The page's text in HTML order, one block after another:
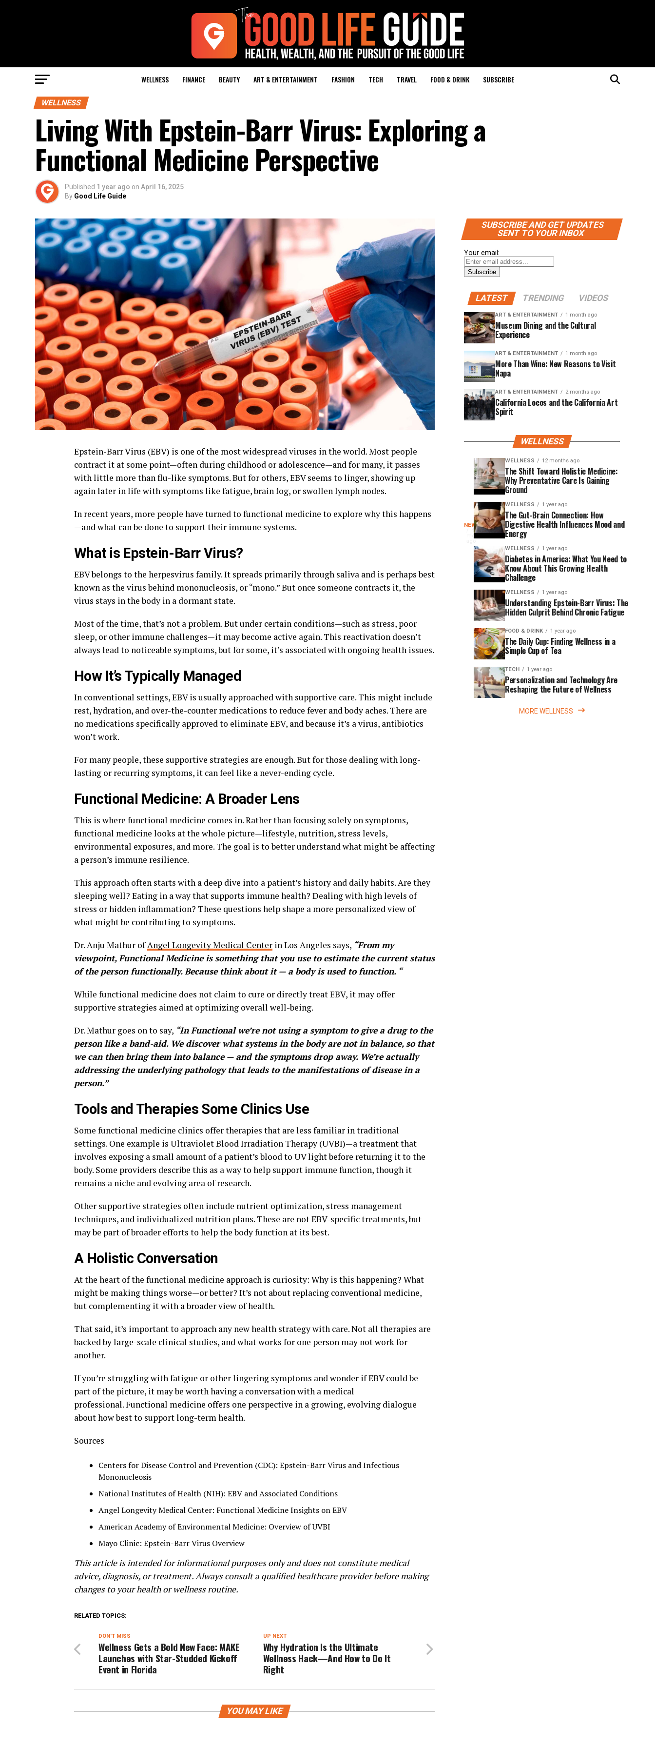
WELLNESS FINANCE BEAUTY ART & ENTERTAINMENT FASHION TECH TRAVEL FOOD & DRINK SUBSCRIBE
WELLNESS
Living With Epstein-Barr Virus: Exploring a
Functional Medicine Perspective
Published 1 year ago on April 16, 2025
By Good Life Guide
Epstein-Barr Virus (EBV) is one of the most widespread viruses in the world. Most people
contract it at some point—often during childhood or adolescence—and for many, it passes
with little more than flu-like symptoms. But for others, EBV seems to linger, showing up
again later in life with symptoms like fatigue, brain fog, or swollen lymph nodes.
In recent years, more people have turned to functional medicine to explore why this happens
—and what can be done to support their immune systems.
What is Epstein-Barr Virus?
EBV belongs to the herpesvirus family. It spreads primarily through saliva and is perhaps best
known as the virus behind mononucleosis, or “mono.” But once someone contracts it, the
virus stays in the body in a dormant state.
Most of the time, that’s not a problem. But under certain conditions—such as stress, poor
sleep, or other immune challenges—it may become active again. This reactivation doesn’t
always lead to noticeable symptoms, but for some, it’s associated with ongoing health issues.
How It’s Typically Managed
In conventional settings, EBV is usually approached with supportive care. This might include
rest, hydration, and over-the-counter medications to reduce fever and body aches. There are
no medications specifically approved to eliminate EBV, and because it’s a virus, antibiotics
won’t work.
For many people, these supportive strategies are enough. But for those dealing with long-
lasting or recurring symptoms, it can feel like a never-ending cycle.
Functional Medicine: A Broader Lens
This is where functional medicine comes in. Rather than focusing solely on symptoms,
functional medicine looks at the whole picture—lifestyle, nutrition, stress levels,
environmental exposures, and more. The goal is to better understand what might be affecting
a person’s immune resilience.
This approach often starts with a deep dive into a patient’s history and daily habits. Are they
sleeping well? Eating in a way that supports immune health? Dealing with high levels of
stress or hidden inflammation? These questions help shape a more personalized view of
what might be contributing to symptoms.
Dr. Anju Mathur ofAngel Longevity Medical Center in Los Angeles says, “From my
viewpoint, Functional Medicine is something that you use to estimate the current status
of the person functionally. Because think about it — a body is used to function. “
While functional medicine does not claim to cure or directly treat EBV, it may offer
supportive strategies aimed at optimizing overall well-being.
Dr. Mathur goes on to say, “In Functional we’re not using a symptom to give a drug to the
person like a band-aid. We discover what systems in the body are not in balance, so that
we can then bring them into balance — and the symptoms drop away. We’re actually
addressing the underlying pathology that leads to the manifestations of disease in a
person.”
Tools and Therapies Some Clinics Use
Some functional medicine clinics offer therapies that are less familiar in traditional
settings. One example is Ultraviolet Blood Irradiation Therapy (UVBI)—a treatment that
involves exposing a small amount of a patient’s blood to UV light before returning it to the
body. Some providers describe this as a way to help support immune function, though it
remains a niche and evolving area of research.
Other supportive strategies often include nutrient optimization, stress management
techniques, and individualized nutrition plans. These are not EBV-specific treatments, but
may be part of broader efforts to help the body function at its best.
A Holistic Conversation
At the heart of the functional medicine approach is curiosity: Why is this happening? What
might be making things worse—or better? It’s not about replacing conventional medicine,
but complementing it with a broader view of health.
That said, it’s important to approach any new health strategy with care. Not all therapies are
backed by large-scale clinical studies, and what works for one person may not work for
another.
If you’re struggling with fatigue or other lingering symptoms and wonder if EBV could be
part of the picture, it may be worth having a conversation with a medical
professional. Functional medicine offers one perspective in a growing, evolving dialogue
about how best to support long-term health.
Sources
Centers for Disease Control and Prevention (CDC): Epstein-Barr Virus and Infectious
Mononucleosis
National Institutes of Health (NIH): EBV and Associated Conditions
Angel Longevity Medical Center: Functional Medicine Insights on EBV
American Academy of Environmental Medicine: Overview of UVBI
Mayo Clinic: Epstein-Barr Virus Overview
This article is intended for informational purposes only and does not constitute medical
advice, diagnosis, or treatment. Always consult a qualified healthcare provider before making
changes to your health or wellness routine.
RELATED TOPICS:
UP NEXT
Why Hydration Is the Ultimate
Wellness Hack—And How to Do It
Right
DON'T MISS
Wellness Gets a Bold New Face: MAKE
Launches with Star-Studded Kickoff
Event in Florida
YOU MAY LIKE
SUBSCRIBE AND GET UPDATES
SENT TO YOUR INBOX
Your email:
LATEST TRENDING VIDEOS
ART & ENTERTAINMENT 1 month ago
Museum Dining and the Cultural
Experience
ART & ENTERTAINMENT 1 month ago
More Than Wine: New Reasons to Visit
Napa
ART & ENTERTAINMENT 2 months ago
California Locos and the California Art
Spirit
WELLNESS
NEWS
4
Surfing’s
Greatest
Lessons
Become
Global
Movement
World
surfer,
bestselling
author,
and
leadership
speaker
Shaun
Tomson
marking
the
20th
anniversary
FINANCE
11
months
PR
and
SEO
Best
Practices
for
Law
Firms,
Dentists,
Wellness
Companies,
and
Chiropractic
Offices
WELLNESS
12
months
Andropause:
The
Silent
Hormonal
Shift
Men
Can’t
Afford
Ignore
WELLNESS 12 months ago
The Shift Toward Holistic Medicine:
Why Preventative Care Is Gaining
Ground
WELLNESS 1 year ago
The Gut-Brain Connection: How
Digestive Health Influences Mood and
Energy
WELLNESS 1 year ago
Diabetes in America: What You Need to
Know About This Growing Health
Challenge
WELLNESS 1 year ago
Understanding Epstein-Barr Virus: The
Hidden Culprit Behind Chronic Fatigue
FOOD & DRINK 1 year ago
The Daily Cup: Finding Wellness in a
Simple Cup of Tea
TECH 1 year ago
Personalization and Technology Are
Reshaping the Future of Wellness
MORE WELLNESS